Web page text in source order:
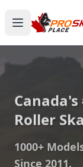
Roller
1000+
Since 2011.